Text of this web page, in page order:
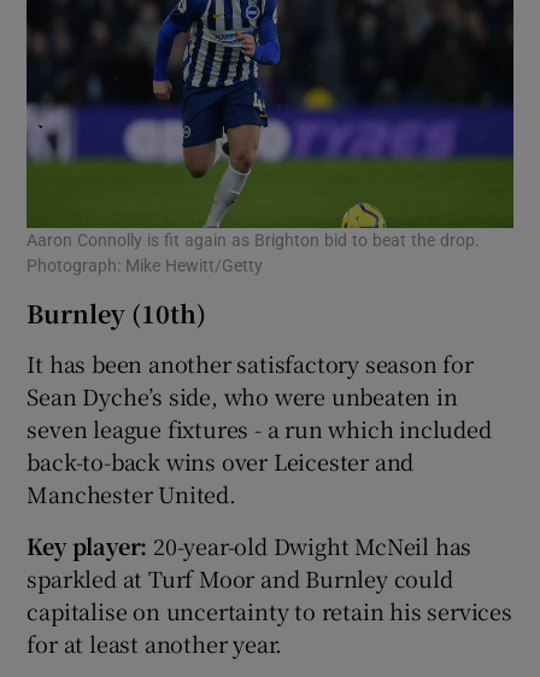
Aaron Connolly is fit again as Brighton bid to beat the drop.
Photograph: Mike Hewitt/Getty
Burnley (10th)
It has been another satisfactory season for
Sean Dyche’s side, who were unbeaten in
seven league fixtures - a run which included
back-to-back wins over Leicester and
Manchester United.
Key player: 20-year-old Dwight McNeil has
sparkled at Turf Moor and Burnley could
capitalise on uncertainty to retain his services
for at least another year.